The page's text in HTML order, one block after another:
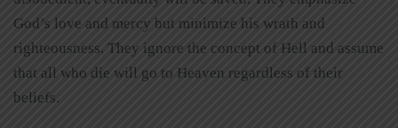
God’s love and mercy but minimize his wrath and
righteousness. They ignore the concept of Hell and assume
that all who die will go to Heaven regardless of their
beliefs.